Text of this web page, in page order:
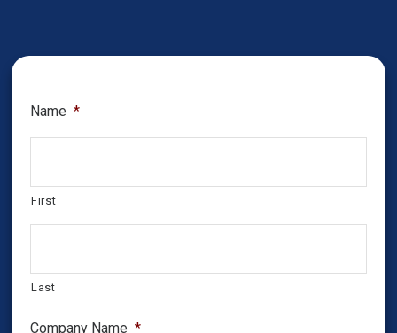
Name *
First
Last
Company Name *